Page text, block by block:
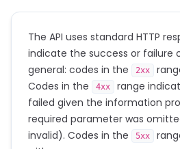
The API uses standard HTTP
indicate the success or failure
general: codes in the
2xx
Codes in the
4xx
range
failed given the information
required parameter was
invalid). Codes in the
5xx